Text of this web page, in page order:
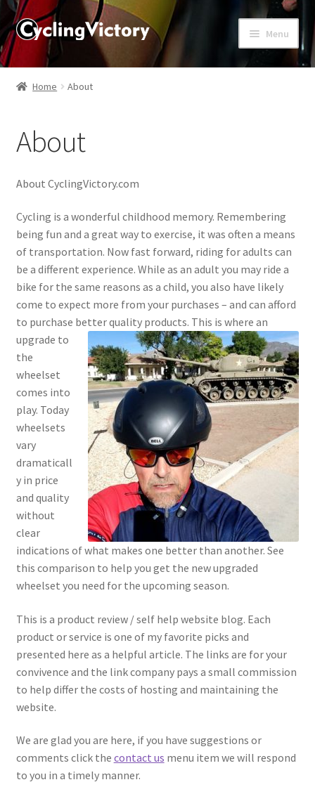
Menu
Home
Affiliate Disclosures
Blog
Cart
Checkout
Contact Us
Cookie Policy
Disclaimers
Shop
Using cyclingvictory.com
Home About
About
About CyclingVictory.com
Cycling is a wonderful childhood memory. Remembering
being fun and a great way to exercise, it was often a means
of transportation. Now fast forward, riding for adults can
be a different experience. While as an adult you may ride a
bike for the same reasons as a child, you also have likely
come to expect more from your purchases – and can afford
to purchase better quality products. This is where an
upgrade to
the
wheelset
comes into
play. Today
wheelsets
vary
dramaticall
y in price
and quality
without
clear
indications of what makes one better than another. See
this comparison to help you get the new upgraded
wheelset you need for the upcoming season.
This is a product review / self help website blog. Each
product or service is one of my favorite picks and
presented here as a helpful article. The links are for your
convivence and the link company pays a small commission
to help differ the costs of hosting and maintaining the
website.
We are glad you are here, if you have suggestions or
comments click the contact us menu item we will respond
to you in a timely manner.